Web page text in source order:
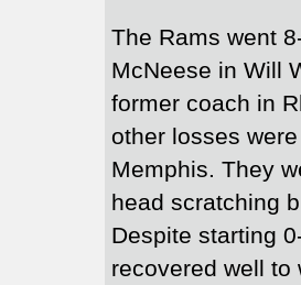
The Rams went
McNeese in Will
former coach in
other losses
Memphis. They
head scratching
Despite starting
recovered well to